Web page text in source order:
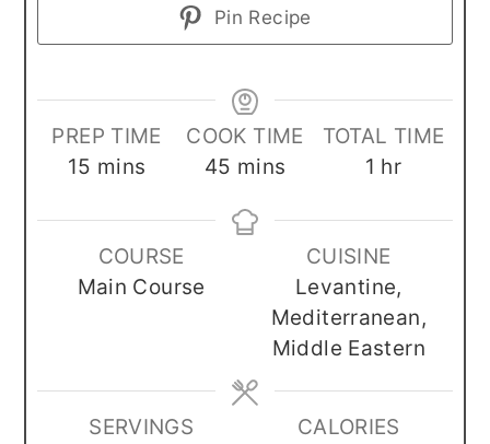
Pin Recipe
PREP TIME
15 minutes
mins
COOK TIME
45 minutes
mins
TOTAL TIME
1 hour
hr
COURSE
Main Course
CUISINE
Levantine,
Mediterranean,
Middle Eastern
SERVINGS
CALORIES